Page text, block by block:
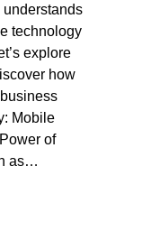
technology
explore
how
Mobile
of
as…